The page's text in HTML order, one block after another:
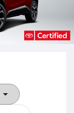
arrow_drop_down